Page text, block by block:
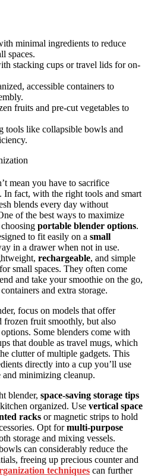
minimal ingredients to reduce
spaces.
stacking cups or travel lids for on-
accessible containers to
fruits and pre-cut vegetables to
tools like collapsible bowls and
mean you have to sacrifice
In fact, with the right tools and smart
blends every day without
of the best ways to maximize
portable blender options.
to fit easily on a small
in a drawer when not in use.
rechargeable, and simple
small spaces. They often come
and take your smoothie on the go,
and extra storage.
focus on models that offer
frozen fruit smoothly, but also
Some blenders come with
that double as travel mugs, which
clutter of multiple gadgets. This
directly into a cup you’ll use
minimizing cleanup.
blender, space-saving storage tips
organized. Use vertical space
racks or magnetic strips to hold
Opt formulti-purpose
storage and mixing vessels.
can considerably reduce the
freeing up precious counter and
techniques can further